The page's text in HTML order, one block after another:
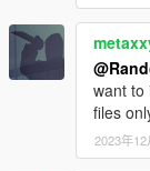
want to
files
2023年12